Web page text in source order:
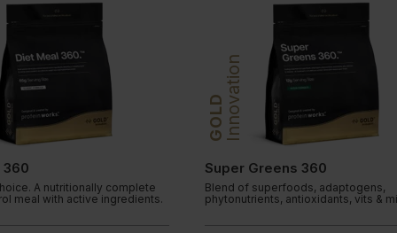
360
A nutritionally complete
meal with active ingredients.
GOLDInnovation
Super Greens 360
Blend of superfoods, adaptogens,
phytonutrients, antioxidants, vits &